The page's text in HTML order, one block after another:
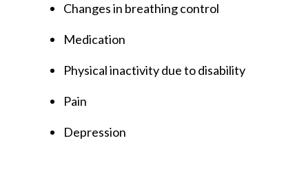
Changes in breathing control
Medication
Physical inactivity due to disability
Pain
Depression